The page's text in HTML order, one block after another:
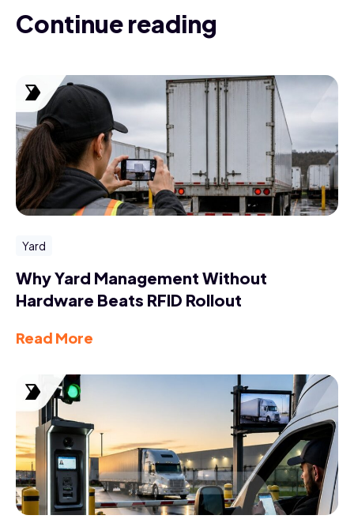
Continue reading
Yard
Why Yard Management Without
Hardware Beats RFID Rollout
Read More